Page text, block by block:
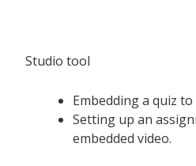
Studio tool
Embedding a quiz to
Setting up an
embedded video.